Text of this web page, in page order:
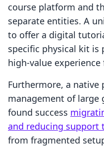
course platform and
separate entities. A
to offer a digital
specific physical kit is
high-value
Furthermore, a
management of large
found success
and reducing support
from fragmented